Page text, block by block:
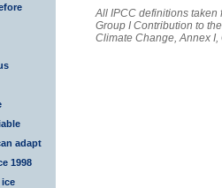
adapt
1998
All IPCC definitions taken
Group I Contribution to
Climate Change, Annex I,